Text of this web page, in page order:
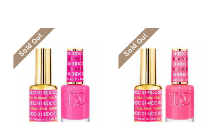
Sold Out Sold Out